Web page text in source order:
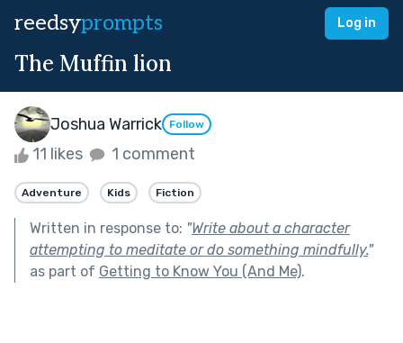
reedsyprompts Log in
The Muffin lion
Joshua Warrick Follow
11 likes 1 comment
Adventure Kids Fiction
Written in response to: "Write about a character
attempting to meditate or do something mindfully."
as part of Getting to Know You (And Me).